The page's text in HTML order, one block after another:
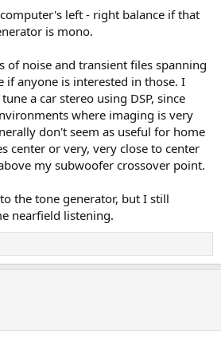
left - right balance if that
is mono.
of noise and transient files spanning
if anyone is interested in those. I
a car stereo using DSP, since
where imaging is very
don't seem as useful for home
center or very, very close to center
my subwoofer crossover point.
the tone generator, but I still
nearfield listening.